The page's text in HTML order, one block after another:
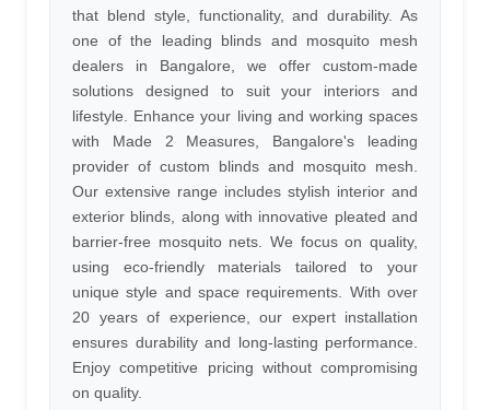
that blend style, functionality, and durability. As
one of the leading blinds and mosquito mesh
dealers in Bangalore, we offer custom-made
solutions designed to suit your interiors and
lifestyle. Enhance your living and working spaces
with Made 2 Measures, Bangalore's leading
provider of custom blinds and mosquito mesh.
Our extensive range includes stylish interior and
exterior blinds, along with innovative pleated and
barrier-free mosquito nets. We focus on quality,
using eco-friendly materials tailored to your
unique style and space requirements. With over
20 years of experience, our expert installation
ensures durability and long-lasting performance.
Enjoy competitive pricing without compromising
on quality.